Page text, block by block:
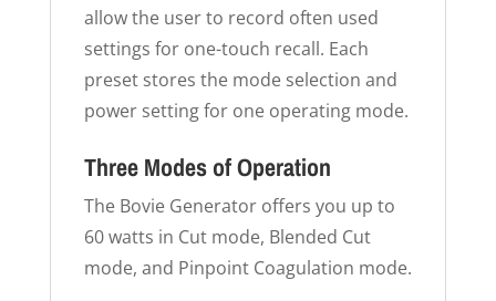
allow the user to record often used
settings for one-touch recall. Each
preset stores the mode selection and
power setting for one operating mode.
Three Modes of Operation
The Bovie Generator offers you up to
60 watts in Cut mode, Blended Cut
mode, and Pinpoint Coagulation mode.